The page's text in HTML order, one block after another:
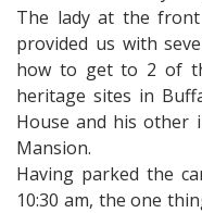
The lady at the
provided us with
how to get to 2 of
heritage sites in
House and his other
Mansion.
Having parked the
10:30 am, the one